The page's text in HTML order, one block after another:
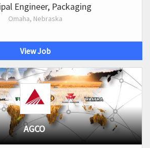
Engineer, Packaging
Omaha, Nebraska
View Job
AGCO